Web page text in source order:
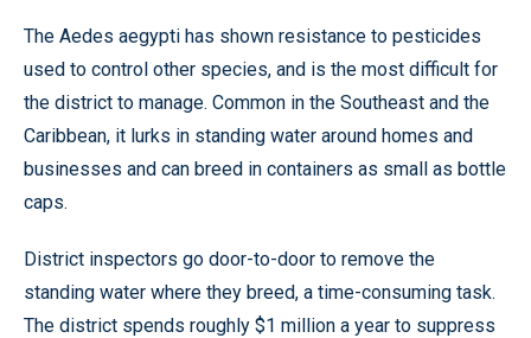
The Aedes aegypti has shown resistance to pesticides
used to control other species, and is the most difficult for
the district to manage. Common in the Southeast and the
Caribbean, it lurks in standing water around homes and
businesses and can breed in containers as small as bottle
caps.
District inspectors go door-to-door to remove the
standing water where they breed, a time-consuming task.
The district spends roughly $1 million a year to suppress